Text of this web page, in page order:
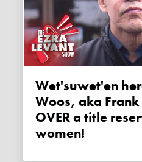
Wet'suwet'en hereditary Chief
Woos, aka Frank
OVER a title
women!